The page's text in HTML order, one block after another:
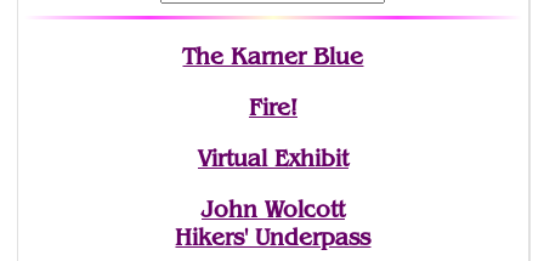
The Karner Blue
Fire!
Virtual Exhibit
John Wolcott
Hikers' Underpass